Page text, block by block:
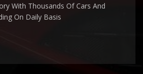
With Thousands Of Cars And
On Daily Basis